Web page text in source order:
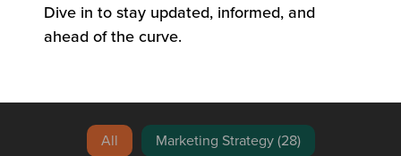
Dive in to stay updated, informed, and
ahead of the curve.
Blog SearchAll Marketing Strategy(28)